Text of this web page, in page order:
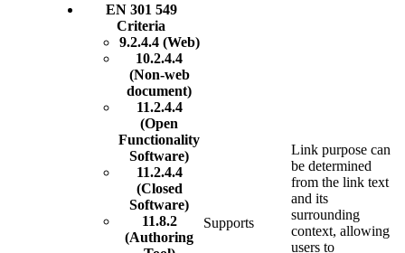
EN 301 549
Criteria
9.2.4.4 (Web)
10.2.4.4
(Non-web
document)
11.2.4.4
(Open
Functionality
Software)
11.2.4.4
(Closed
Software)
11.8.2
(Authoring
Supports
Link purpose can
be determined
from the link text
and its
surrounding
context, allowing
users to